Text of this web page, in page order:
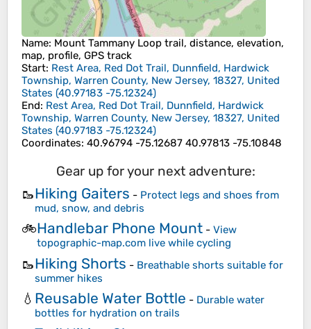
Name: Mount Tammany Loop trail, distance, elevation,
map, profile, GPS track
Start: Rest Area, Red Dot Trail, Dunnfield, Hardwick
Township, Warren County, New Jersey, 18327, United
States (40.97183 -75.12324)
End: Rest Area, Red Dot Trail, Dunnfield, Hardwick
Township, Warren County, New Jersey, 18327, United
States (40.97183 -75.12324)
Coordinates: 40.96794 -75.12687 40.97813 -75.10848
Gear up for your next adventure:
🥾Hiking Gaiters - Protect legs and shoes from
mud, snow, and debris
🚲Handlebar Phone Mount - View
topographic-map.com live while cycling
🥾Hiking Shorts - Breathable shorts suitable for
summer hikes
💧 Reusable Water Bottle - Durable water
bottles for hydration on trails